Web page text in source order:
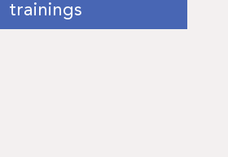
trainings